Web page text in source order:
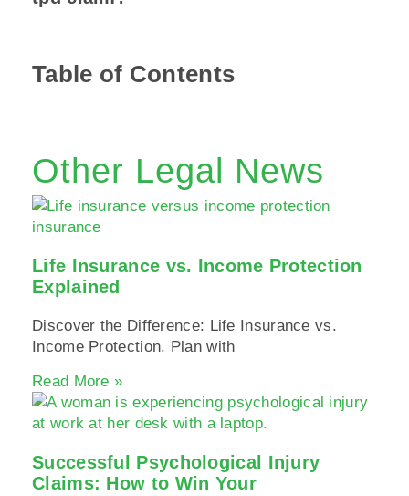
Table of Contents
Other Legal News
Life Insurance vs. Income Protection
Explained
Discover the Difference: Life Insurance vs.
Income Protection. Plan with
Read More »
Successful Psychological Injury
Claims: How to Win Your